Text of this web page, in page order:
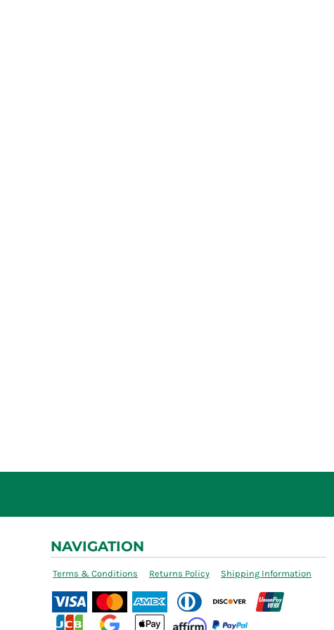
NAVIGATION
Terms & Conditions Returns Policy Shipping Information